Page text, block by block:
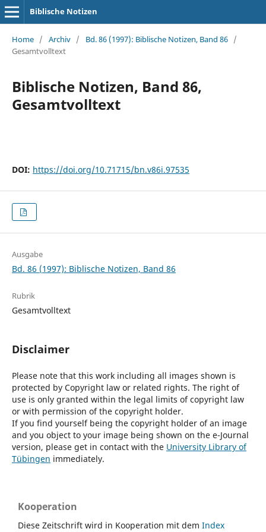
Biblische Notizen
Home / Archiv / Bd. 86 (1997): Biblische Notizen, Band 86 /
Gesamtvolltext
Biblische Notizen, Band 86,
Gesamtvolltext
DOI: https://doi.org/10.71715/bn.v86i.97535
Ausgabe
Bd. 86 (1997): Biblische Notizen, Band 86
Rubrik
Gesamtvolltext
Disclaimer
Please note that this work including all images shown is
protected by Copyright law or related rights. The right of
use is only granted within the legal limits of copyright law
or with permission of the copyright holder.
If you find yourself being the copyright holder of an image
and you object to your image being shown on the e-Journal
version, please get in contact with the University Library of
Tübingen immediately.
Kooperation
Diese Zeitschrift wird in Kooperation mit dem Index